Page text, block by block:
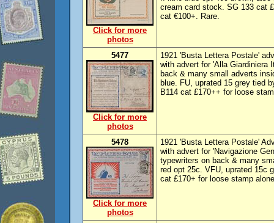
Click for more
photos
cream card stock. SG 133 cat
cat €100+. Rare.
5477
Click for more
photos
1921 'Busta Lettera Postale'
with advert for 'Alla Giardiniera
back & many small adverts
blue. FU, uprated 15 grey tied
B114 cat £170++ for loose
5478
Click for more
photos
1921 'Busta Lettera Postale'
with advert for 'Navigazione
typewriters on back & many
red opt 25c. VFU, uprated 15c
cat £170+ for loose stamp